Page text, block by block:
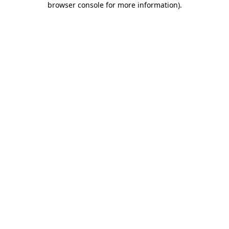
browser console for more information).